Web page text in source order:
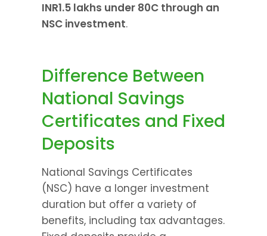
INR1.5 lakhs under 80C through an
NSC investment.
Difference Between
National Savings
Certificates and Fixed
Deposits
National Savings Certificates
(NSC) have a longer investment
duration but offer a variety of
benefits, including tax advantages.